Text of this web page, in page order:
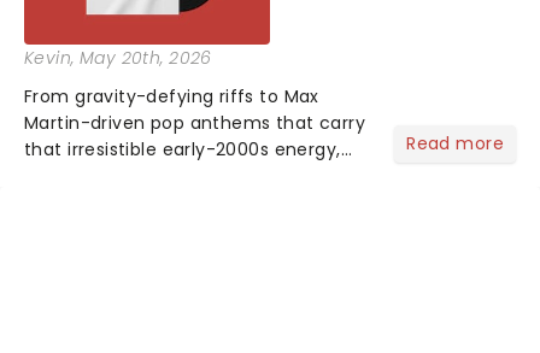
Kevin, May 20th, 2026
From gravity-defying riffs to Max
Martin-driven pop anthems that carry
that irresistible early-2000s energy,
Read more